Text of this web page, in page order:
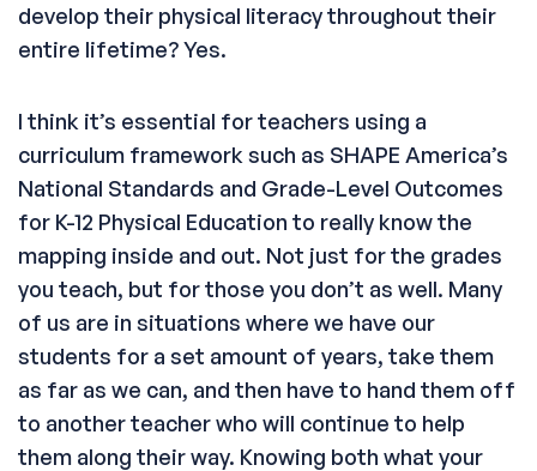
develop their physical literacy throughout their
entire lifetime? Yes.
I think it’s essential for teachers using a
curriculum framework such as SHAPE America’s
National Standards and Grade-Level Outcomes
for K-12 Physical Education to really know the
mapping inside and out. Not just for the grades
you teach, but for those you don’t as well. Many
of us are in situations where we have our
students for a set amount of years, take them
as far as we can, and then have to hand them off
to another teacher who will continue to help
them along their way. Knowing both what your